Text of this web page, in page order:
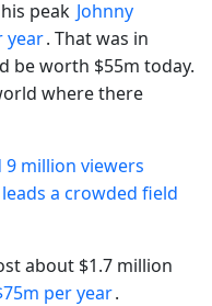
peak Johnny
year. That was in
be worth $55m today.
where there
9 million viewers
a crowded field
about $1.7 million
per year.